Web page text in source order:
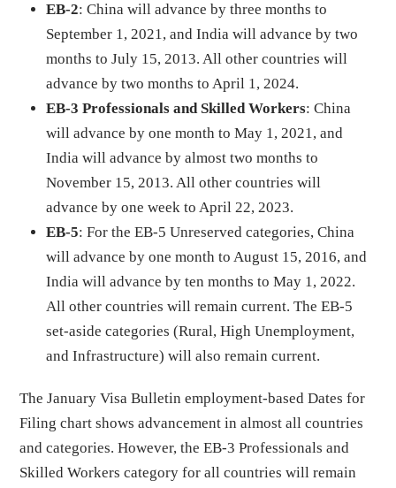
EB-2: China will advance by three months to
September 1, 2021, and India will advance by two
months to July 15, 2013. All other countries will
advance by two months to April 1, 2024.
EB-3 Professionals and Skilled Workers: China
will advance by one month to May 1, 2021, and
India will advance by almost two months to
November 15, 2013. All other countries will
advance by one week to April 22, 2023.
EB-5: For the EB-5 Unreserved categories, China
will advance by one month to August 15, 2016, and
India will advance by ten months to May 1, 2022.
All other countries will remain current. The EB-5
set-aside categories (Rural, High Unemployment,
and Infrastructure) will also remain current.
The January Visa Bulletin employment-based Dates for
Filing chart shows advancement in almost all countries
and categories. However, the EB-3 Professionals and
Skilled Workers category for all countries will remain